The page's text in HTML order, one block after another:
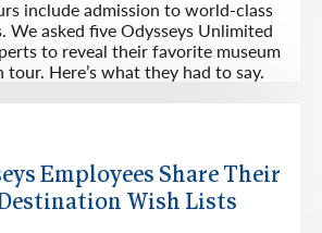
include admission to world-class
We asked five Odysseys Unlimited
to reveal their favorite museum
tour. Here’s what they had to say.
Employees Share Their
Wish Lists